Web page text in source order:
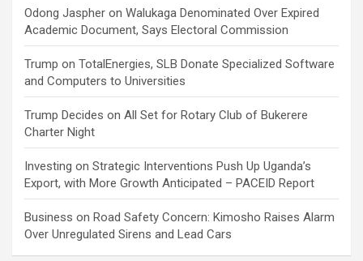
Odong Jaspher on Walukaga Denominated Over Expired
Academic Document, Says Electoral Commission
Trump on TotalEnergies, SLB Donate Specialized Software
and Computers to Universities
Trump Decides on All Set for Rotary Club of Bukerere
Charter Night
Investing on Strategic Interventions Push Up Uganda’s
Export, with More Growth Anticipated – PACEID Report
Business on Road Safety Concern: Kimosho Raises Alarm
Over Unregulated Sirens and Lead Cars